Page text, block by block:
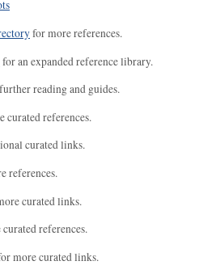
for more references.
for an expanded reference library.
reading and guides.
curated references.
curated links.
references.
curated links.
references.
more curated links.